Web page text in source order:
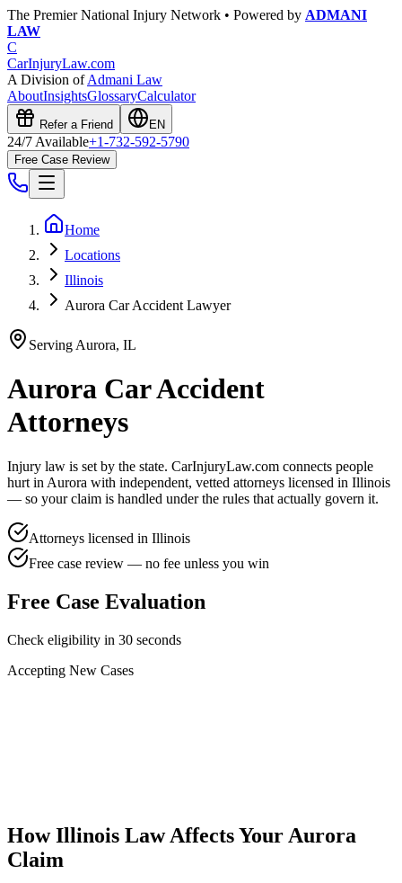
The Premier National Injury Network • Powered by ADMANI
LAW
C
CarInjuryLaw.com
A Division ofAdmani Law
AboutInsightsGlossaryCalculator
Refer a Friend EN
24/7 Available+1-732-592-5790
Free Case Review
Home
Locations
Illinois
Aurora Car Accident Lawyer
Serving Aurora, IL
Aurora Car Accident
Attorneys
Injury law is set by the state. CarInjuryLaw.com connects people
hurt in Aurora with independent, vetted attorneys licensed in Illinois
— so your claim is handled under the rules that actually govern it.
Attorneys licensed in Illinois
Free case review — no fee unless you win
Free Case Evaluation
Check eligibility in 30 seconds
Accepting New Cases
HowIllinois Law Affects Your Aurora
Claim